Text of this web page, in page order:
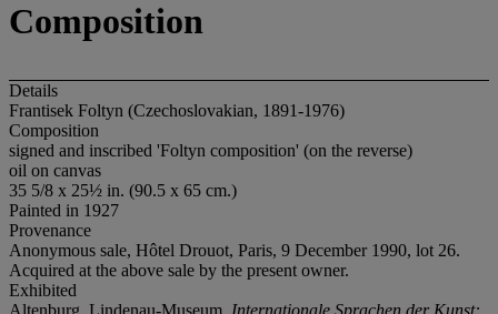
Composition
Details
Frantisek Foltyn (Czechoslovakian, 1891-1976)
Composition
signed and inscribed 'Foltyn composition' (on the reverse)
oil on canvas
35 5/8 x 25½ in. (90.5 x 65 cm.)
Painted in 1927
Provenance
Anonymous sale, Hôtel Drouot, Paris, 9 December 1990, lot 26.
Acquired at the above sale by the present owner.
Exhibited
Altenburg, Lindenau-Museum, Internationale Sprachen der Kunst: